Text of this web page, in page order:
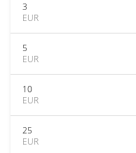
3
EUR
5
EUR
10
EUR
25
EUR